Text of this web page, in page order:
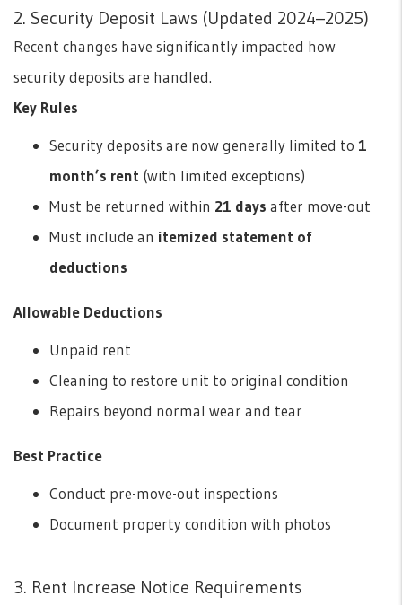
2. Security Deposit Laws (Updated 2024–2025)
Recent changes have significantly impacted how
security deposits are handled.
Key Rules
Security deposits are now generally limited to 1
month’s rent (with limited exceptions)
Must be returned within 21 days after move-out
Must include an itemized statement of
deductions
Allowable Deductions
Unpaid rent
Cleaning to restore unit to original condition
Repairs beyond normal wear and tear
Best Practice
Conduct pre-move-out inspections
Document property condition with photos
3. Rent Increase Notice Requirements